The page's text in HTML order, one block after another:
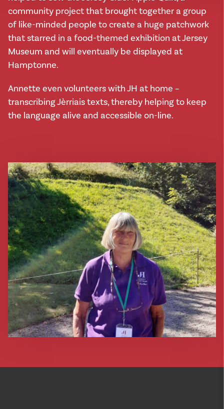
community project that brought together a group
of like-minded people to create a huge patchwork
that starred in a food-themed exhibition at Jersey
Museum and will eventually be displayed at
Hamptonne.
Annette even volunteers with JH at home –
transcribing Jèrriais texts, thereby helping to keep
the language alive and accessible on-line.